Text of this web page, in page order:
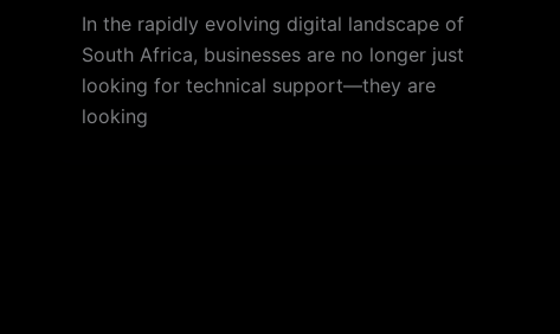
In the rapidly evolving digital landscape of
South Africa, businesses are no longer just
looking for technical support—they are
looking